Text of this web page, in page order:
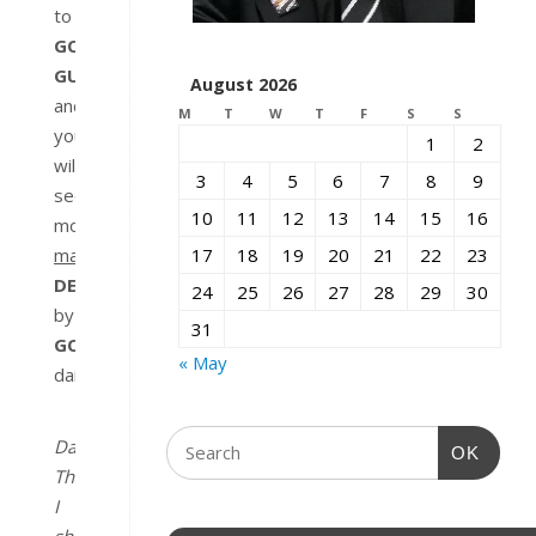
to
GOD’S
GUIDANCE
and
you
will
see
more
marvelous
DEEDS
by
GOD
daily.
Daily
Thought
I
August 2026
M T W T F S S
1
2
3
4 5 6 7 8
9
10
11 12 13 14 15
16
17
18 19 20 21 22
23
24
25 26 27 28 29
30
31
« May
OK